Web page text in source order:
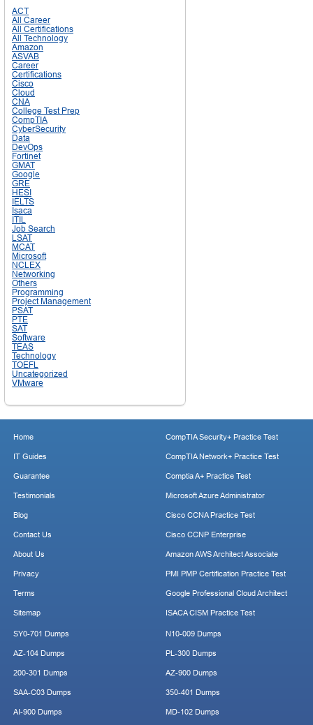
ACT
All Career
All Certifications
All Technology
Amazon
ASVAB
Career
Certifications
Cisco
Cloud
CNA
College Test Prep
CompTIA
CyberSecurity
Data
DevOps
Fortinet
GMAT
Google
GRE
HESI
IELTS
Isaca
ITIL
Job Search
LSAT
MCAT
Microsoft
NCLEX
Networking
Others
Programming
Project Management
PSAT
PTE
SAT
Software
TEAS
Technology
TOEFL
Uncategorized
VMware
Home
IT Guides
Guarantee
Testimonials
Blog
Contact Us
About Us
Privacy
Terms
Sitemap
CompTIA Security+ Practice Test
CompTIA Network+ Practice Test
Comptia A+ Practice Test
Microsoft Azure Administrator
Cisco CCNA Practice Test
Cisco CCNP Enterprise
Amazon AWS Architect Associate
PMI PMP Certification Practice Test
Google Professional Cloud Architect
ISACA CISM Practice Test
SY0-701 Dumps
AZ-104 Dumps
200-301 Dumps
SAA-C03 Dumps
AI-900 Dumps
N10-009 Dumps
PL-300 Dumps
AZ-900 Dumps
350-401 Dumps
MD-102 Dumps